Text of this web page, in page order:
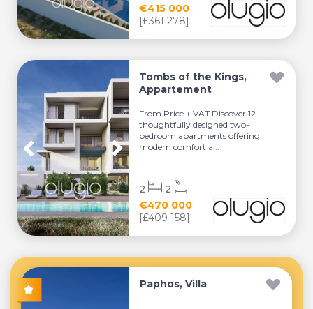
€415 000
[£361 278]
Tombs of the Kings,
Appartement
From Price + VAT Discover 12
thoughtfully designed two-
bedroom apartments offering
modern comfort a...
€470 000
[£409 158]
2 2
Paphos, Villa